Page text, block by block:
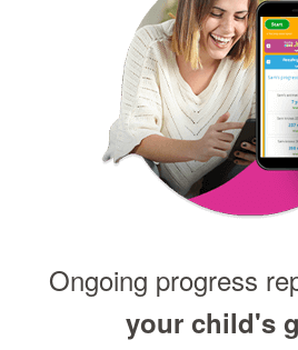
Ongoing progress
your child's